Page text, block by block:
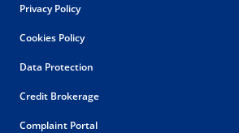
Privacy Policy
Cookies Policy
Data Protection
Credit Brokerage
Complaint Portal